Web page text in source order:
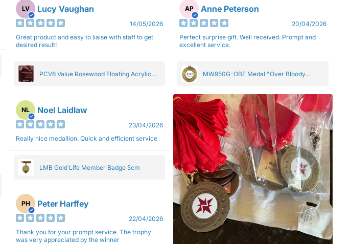
LV Lucy Vaughan
14/05/2026
Great product and easy to liaise with staff to get
desired result!
PCV6 Value Rosewood Floating Acrylic
NL Noel Laidlaw
23/04/2026
Really nice medallion. Quick and efficient service
LMB Gold Life Member Badge 5cm
PH Peter Harffey
22/04/2026
Thank you for your prompt service. The trophy
was very appreciated by the winner
AP Anne Peterson
20/04/2026
Perfect surprise gift. Well received. Prompt and
excellent service.
MW950G-OBE Medal "Over Bloody